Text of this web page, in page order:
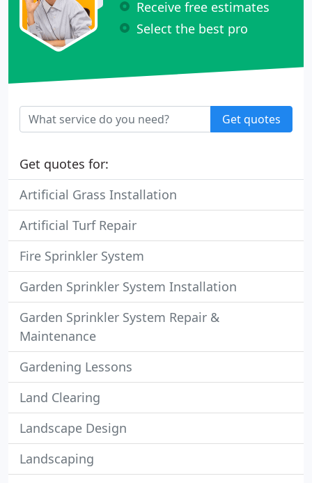
Receive free estimates
Select the best pro
Get quotes
Get quotes for:
Artificial Grass Installation
Artificial Turf Repair
Fire Sprinkler System
Garden Sprinkler System Installation
Garden Sprinkler System Repair &
Maintenance
Gardening Lessons
Land Clearing
Landscape Design
Landscaping